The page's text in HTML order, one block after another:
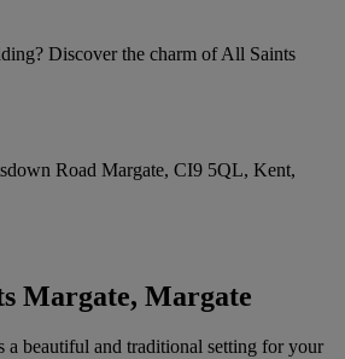
Discover the charm of All Saints
Road Margate, CI9 5QL, Kent,
Margate, Margate
a beautiful and traditional setting for your